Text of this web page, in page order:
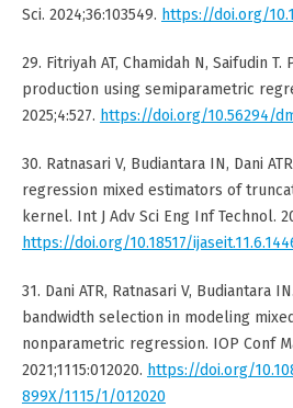
Sci. 2024;36:103549. https://doi.org/
29. Fitriyah AT, Chamidah N, Saifudin
production using semiparametric
2025;4:527. https://doi.org/10.56294/
30. Ratnasari V, Budiantara IN, Dani
regression mixed estimators of
kernel. Int J Adv Sci Eng Inf Technol.
https://doi.org/10.18517/
31. Dani ATR, Ratnasari V, Budiantara
bandwidth selection in modeling
nonparametric regression. IOP Conf
2021;1115:012020. https://doi.org/
899X/1115/1/012020